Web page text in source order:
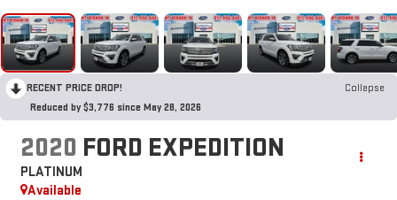
RECENT PRICE DROP!
Collapse
Reduced by $3,776 since May 28, 2026
2020 FORD EXPEDITION
PLATINUM
Available